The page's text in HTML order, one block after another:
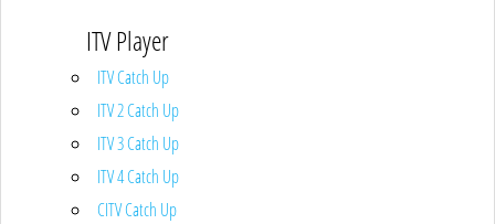
ITV Player
ITV Catch Up
ITV 2 Catch Up
ITV 3 Catch Up
ITV 4 Catch Up
CITV Catch Up